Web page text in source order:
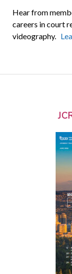
Hear from
careers in court
videography.